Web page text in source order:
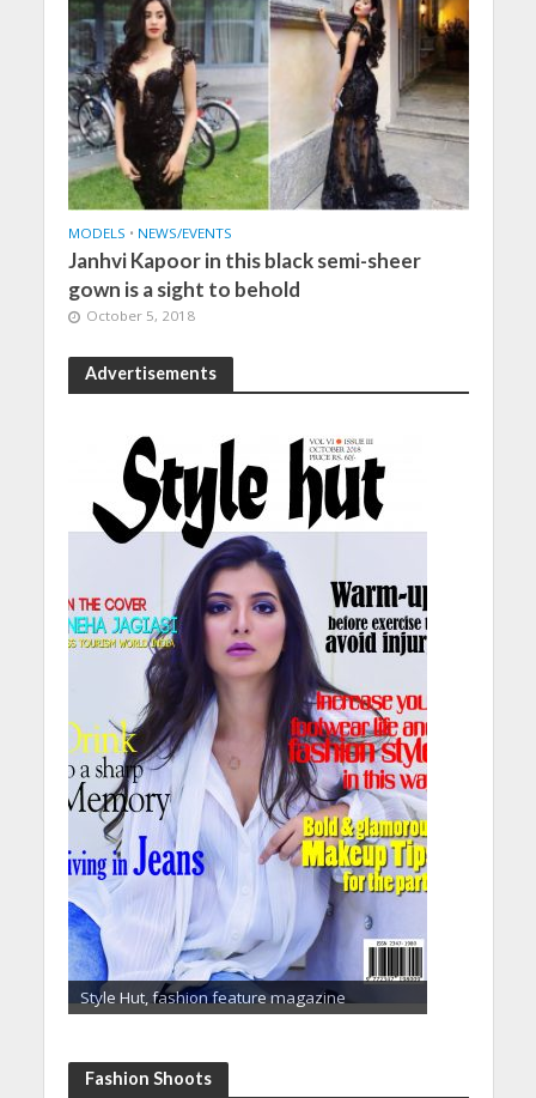
MODELS • NEWS/EVENTS
Janhvi Kapoor in this black semi-sheer
gown is a sight to behold
October 5, 2018
Advertisements
Style Hut, fashion feature magazine
Fashion Shoots